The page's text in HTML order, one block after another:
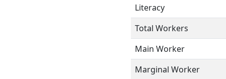
Literacy
Total Workers
Main Worker
Marginal Worker